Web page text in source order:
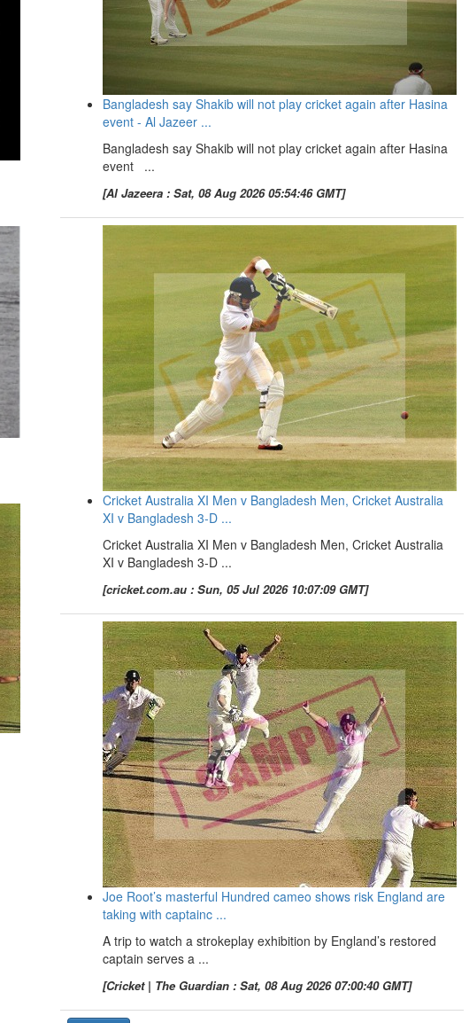
Bangladesh say Shakib will not play cricket again after Hasina
event - Al Jazeer ...
Bangladesh say Shakib will not play cricket again after Hasina
event ...
[Al Jazeera : Sat, 08 Aug 2026 05:54:46 GMT]
Cricket Australia XI Men v Bangladesh Men, Cricket Australia
XI v Bangladesh 3-D ...
Cricket Australia XI Men v Bangladesh Men, Cricket Australia
XI v Bangladesh 3-D ...
[cricket.com.au : Sun, 05 Jul 2026 10:07:09 GMT]
Joe Root’s masterful Hundred cameo shows risk England are
taking with captainc ...
A trip to watch a strokeplay exhibition by England’s restored
captain serves a ...
[Cricket | The Guardian : Sat, 08 Aug 2026 07:00:40 GMT]